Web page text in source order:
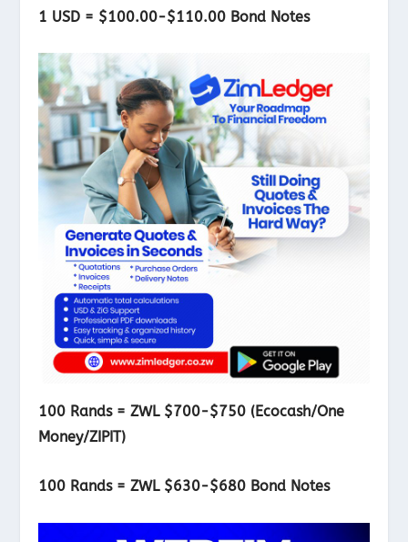
1 USD = $100.00-$110.00 Bond Notes
100 Rands = ZWL $700-$750 (Ecocash/One
Money/ZIPIT)
100 Rands = ZWL $630-$680 Bond Notes